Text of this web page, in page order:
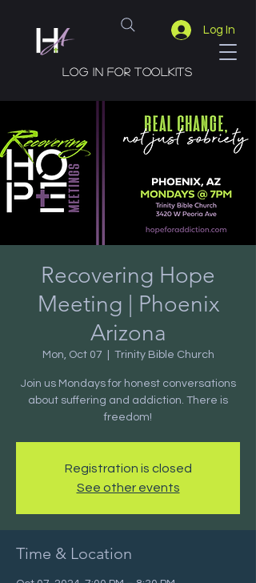
Log In
Log in for toolkits
Recovering Hope
Meeting | Phoenix
Arizona
Mon, Oct 07 Trinity Bible Church
Join us Mondays for honest conversations
about suffering and addiction. There is
freedom!
Registration is closed
See other events
Time & Location